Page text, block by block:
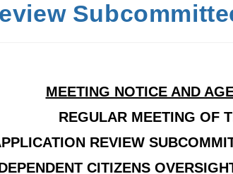
MEETING NOTICE AND
REGULAR MEETING OF
REVIEW
CITIZENS